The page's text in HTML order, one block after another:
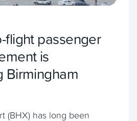
flight passenger
is
Birmingham
(BHX) has long been